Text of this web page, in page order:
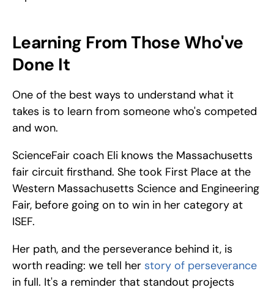
Learning From Those Who've
Done It
One of the best ways to understand what it
takes is to learn from someone who's competed
and won.
ScienceFair coach Eli knows the Massachusetts
fair circuit firsthand. She took First Place at the
Western Massachusetts Science and Engineering
Fair, before going on to win in her category at
ISEF.
Her path, and the perseverance behind it, is
worth reading: we tell her story of perseverance
in full. It's a reminder that standout projects